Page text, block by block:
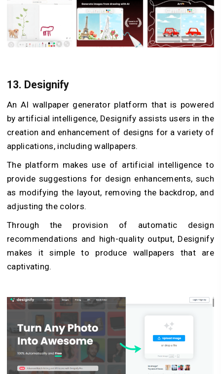
13. Designify
An AI wallpaper generator platform that is powered
by artificial intelligence, Designify assists users in the
creation and enhancement of designs for a variety of
applications, including wallpapers.
The platform makes use of artificial intelligence to
provide suggestions for design enhancements, such
as modifying the layout, removing the backdrop, and
adjusting the colors.
Through the provision of automatic design
recommendations and high-quality output, Designify
makes it simple to produce wallpapers that are
captivating.